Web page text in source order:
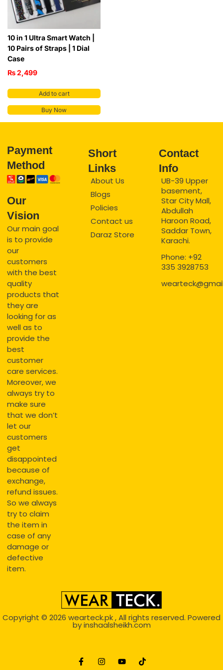
10 in 1 Ultra Smart Watch |
10 Pairs of Straps | 1 Dial
Case
₨2,499
Add to cart
Buy Now
Payment
Method
Our
Vision
Our main goal
is to provide
our
customers
with the best
quality
products that
they are
looking for as
well as to
provide the
best
customer
care services.
Moreover, we
always try to
make sure
that we don’t
let our
customers
get
disappointed
because of
exchange,
refund issues.
So we always
try to claim
the item in
case of any
damage or
defective
item.
Short
Links
About Us
Blogs
Policies
Contact us
Daraz Store
Contact
Info
UB-39 Upper
basement,
Star City Mall,
Abdullah
Haroon Road,
Saddar Town,
Karachi.
Phone: +92
335 3928753
Copyright © 2026 wearteck.pk, All rights reserved. Powered
byinshaalsheikh.com